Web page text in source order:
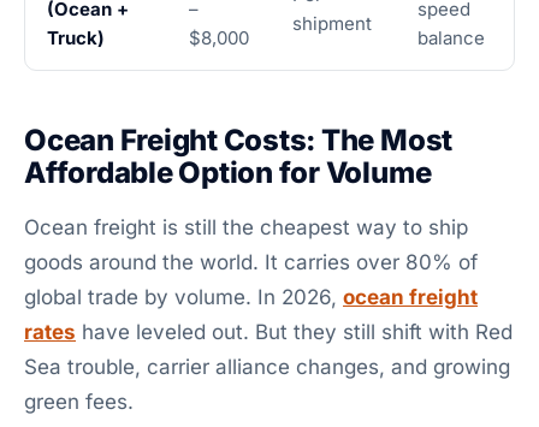
(Ocean +
Truck)
–
$8,000
shipment
speed
balance
Ocean Freight Costs: The Most
Affordable Option for Volume
Ocean freight is still the cheapest way to ship
goods around the world. It carries over 80% of
global trade by volume. In 2026, ocean freight
rates have leveled out. But they still shift with Red
Sea trouble, carrier alliance changes, and growing
green fees.